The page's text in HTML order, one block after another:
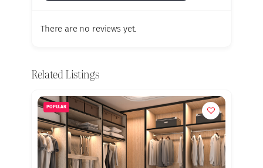
There are no reviews yet.
Related Listings
POPULAR